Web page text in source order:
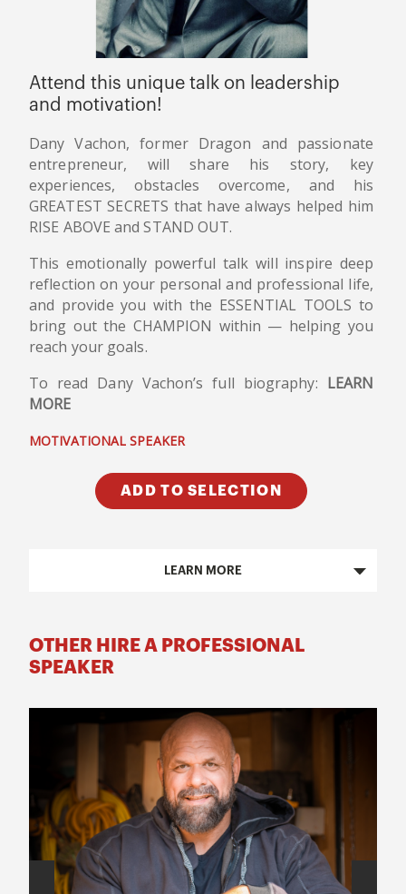
Attend this unique talk on leadership
and motivation!
Dany Vachon, former Dragon and passionate
entrepreneur, will share his story, key
experiences, obstacles overcome, and his
GREATEST SECRETS that have always helped him
RISE ABOVE and STAND OUT.
This emotionally powerful talk will inspire deep
reflection on your personal and professional life,
and provide you with the ESSENTIAL TOOLS to
bring out the CHAMPION within — helping you
reach your goals.
To read Dany Vachon’s full biography: LEARN
MORE
MOTIVATIONAL SPEAKER
ADD TO SELECTION
LEARN MORE
OTHER HIRE A PROFESSIONAL
SPEAKER